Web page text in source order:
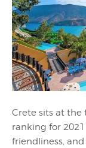
Crete sits at the
ranking for
friendliness,